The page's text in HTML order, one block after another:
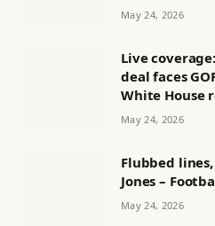
May 24, 2026
Live
deal faces
White House
May 24, 2026
Flubbed
Jones –
May 24, 2026